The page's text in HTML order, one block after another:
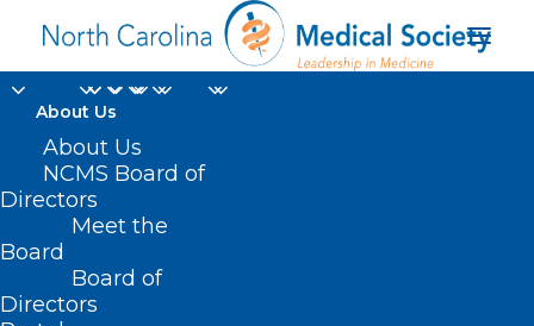
About Us
About Us
NCMS Board of
Directors
Meet the
Board
Board of
Directors
Boshamer Professor
of Psychiatry